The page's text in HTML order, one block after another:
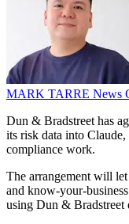
MARK TARRE News
Dun & Bradstreet has
its risk data into
compliance work.
The arrangement will
and know-your-
using Dun & Bradstreet